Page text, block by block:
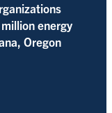
energy
Oregon